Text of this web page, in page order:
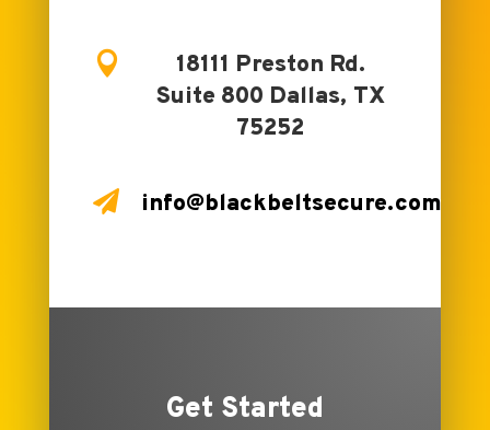

18111 Preston Rd.
Suite 800 Dallas, TX
75252
 info@blackbeltsecure.com
Get Started